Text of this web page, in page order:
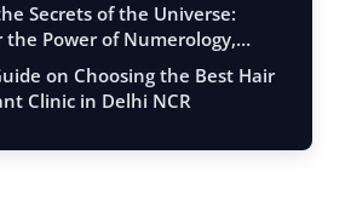
Secrets of the Universe:
the Power of Numerology,
on Choosing the Best Hair
Clinic in Delhi NCR